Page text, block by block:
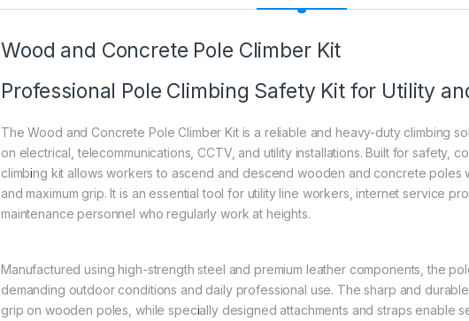
Wood and Concrete Pole Climber Kit
Professional Pole Climbing Safety Kit for Utility
The Wood and Concrete Pole Climber Kit is a reliable and heavy-duty climbing
on electrical, telecommunications, CCTV, and utility installations. Built for safety,
climbing kit allows workers to ascend and descend wooden and concrete poles
and maximum grip. It is an essential tool for utility line workers, internet service
maintenance personnel who regularly work at heights.
Manufactured using high-strength steel and premium leather components, the
demanding outdoor conditions and daily professional use. The sharp and
grip on wooden poles, while specially designed attachments and straps enable